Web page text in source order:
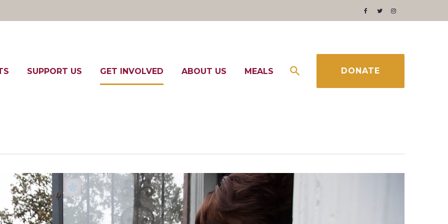
Facebook
TwitterInstagram
SUPPORT US GET INVOLVED ABOUT US MEALS DONATE